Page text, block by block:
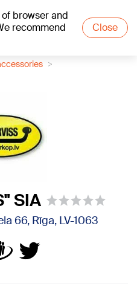
browser and
recommend
Close
SIA
66, Rīga, LV-1063